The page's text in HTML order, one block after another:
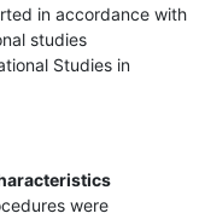
in accordance with
studies
Studies in
were